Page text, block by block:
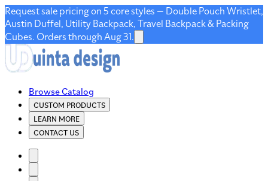
Request sale pricing on 5 core styles — Double Pouch Wristlet,
Austin Duffel, Utility Backpack, Travel Backpack & Packing
Cubes. Orders through Aug 31.
Browse Catalog
CUSTOM PRODUCTS
LEARN MORE
CONTACT US